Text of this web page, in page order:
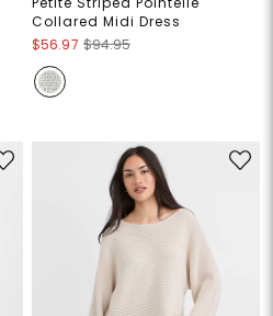
Collared Midi Dress
$56.97 $94.95